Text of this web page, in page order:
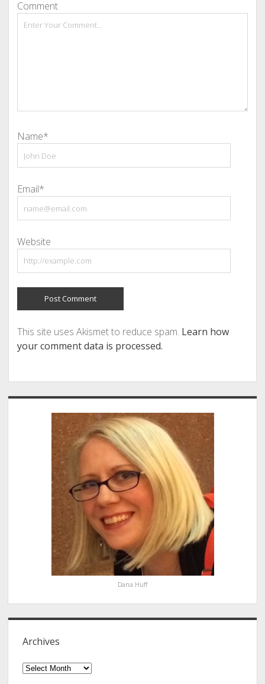
Comment
Name*
Email*
Website
This site uses Akismet to reduce spam. Learn how
your comment data is processed.
Sidebar
Dana Huff
Archives
Archives